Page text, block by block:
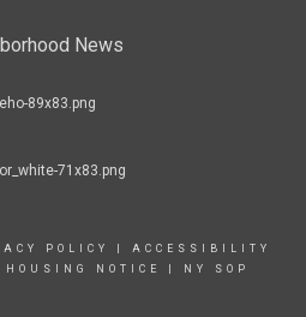
News
POLICY
ACCESSIBILITY
NOTICE NY SOP